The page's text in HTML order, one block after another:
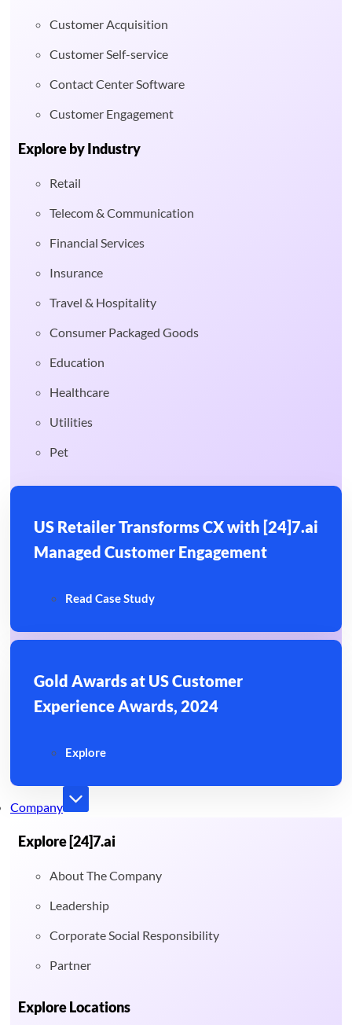
Customer Acquisition
Customer Self-service
Contact Center Software
Customer Engagement
Explore by Industry
Retail
Telecom & Communication
Financial Services
Insurance
Travel & Hospitality
Consumer Packaged Goods
Education
Healthcare
Utilities
Pet
US Retailer Transforms CX with [24]7.ai
Managed Customer Engagement
Read Case Study
Gold Awards at US Customer
Experience Awards, 2024
Explore
Company
Explore [24]7.ai
About The Company
Leadership
Corporate Social Responsibility
Partner
Explore Locations